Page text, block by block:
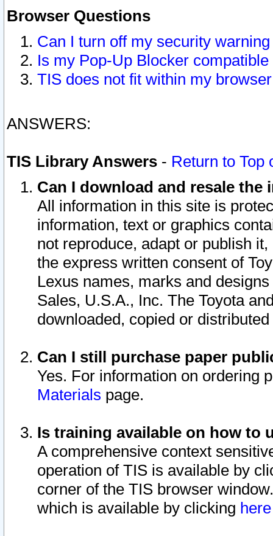
Browser Questions
Can I turn off my security
Is my Pop-Up Blocker
TIS does not fit within my
ANSWERS:
TIS Library Answers - Return to Top
Can I download and resale
All information in this site is
information, text or graphics
not reproduce, adapt or publish
the express written consent of
Lexus names, marks and
Sales, U.S.A., Inc. The Toyota
downloaded, copied or
Can I still purchase paper
Yes. For information on ordering
Materials page.
Is training available on how to
A comprehensive context
operation of TIS is available by
corner of the TIS browser
which is available by clicking